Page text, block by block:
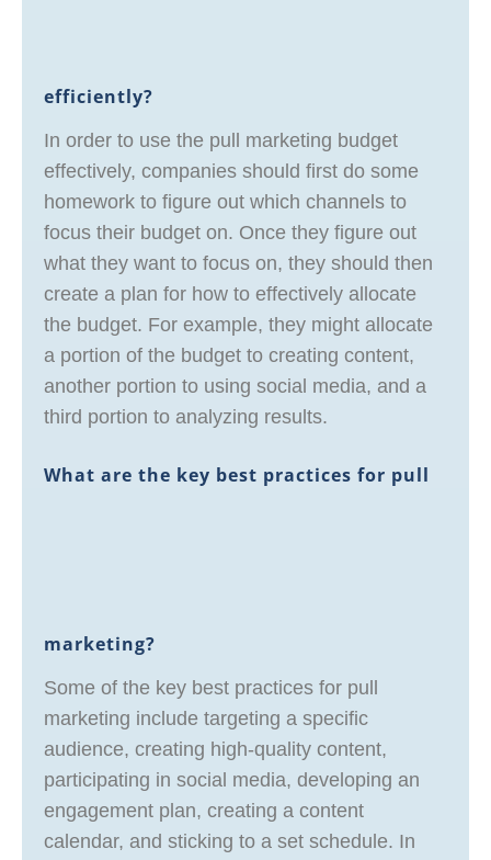
efficiently?
In order to use the pull marketing budget
effectively, companies should first do some
homework to figure out which channels to
focus their budget on. Once they figure out
what they want to focus on, they should then
create a plan for how to effectively allocate
the budget. For example, they might allocate
a portion of the budget to creating content,
another portion to using social media, and a
third portion to analyzing results.
What are the key best practices for pull
marketing?
Some of the key best practices for pull
marketing include targeting a specific
audience, creating high-quality content,
participating in social media, developing an
engagement plan, creating a content
calendar, and sticking to a set schedule. In